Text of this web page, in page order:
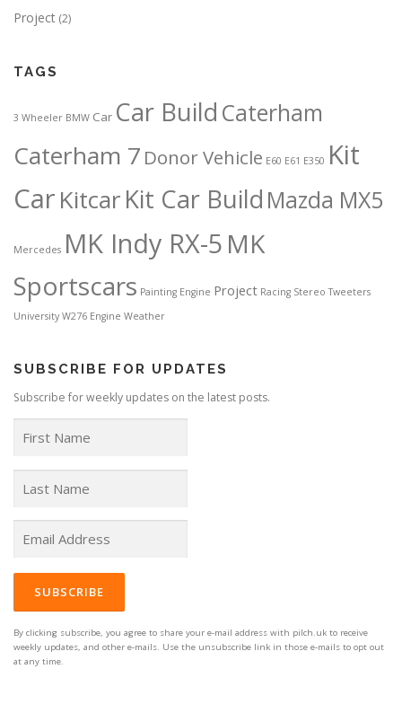
Project (2)
TAGS
3 Wheeler BMW Car Car Build Caterham
Caterham 7 Donor Vehicle E60 E61 E350 Kit
CarKitcarKit Car Build Mazda MX5
Mercedes MK Indy RX-5 MK
Sportscars Painting Engine Project Racing Stereo Tweeters
University W276 Engine Weather
SUBSCRIBE FOR UPDATES
Subscribe for weekly updates on the latest posts.
By clicking subscribe, you agree to share your e-mail address with pilch.uk to receive
weekly updates, and other e-mails. Use the unsubscribe link in those e-mails to opt out
at any time.